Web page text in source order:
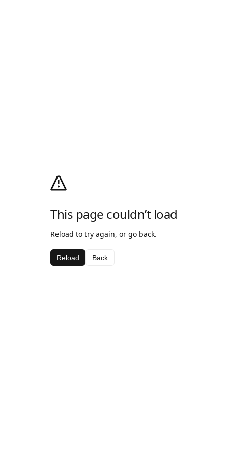
This page couldn’t load
Reload to try again, or go back.
Reload Back